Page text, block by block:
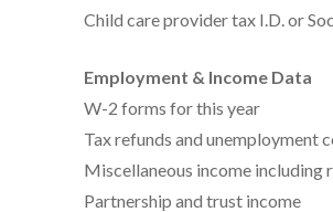
Child care provider tax I.D. or
Employment & Income Data
W-2 forms for this year
Tax refunds and unemployment
Miscellaneous income including
Partnership and trust income